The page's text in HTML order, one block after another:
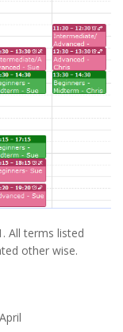
All terms listed
other wise.